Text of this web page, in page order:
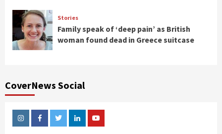
Stories
Family speak of ‘deep pain’ as British
woman found dead in Greece suitcase
CoverNews Social
InstagramFacebookTwitterLinkedinYoutube